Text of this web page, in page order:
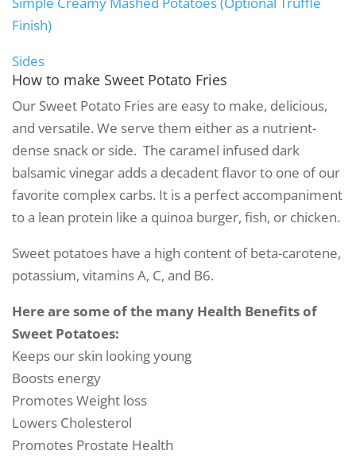
Finish)
Sides
How to make Sweet Potato Fries
Our Sweet Potato Fries are easy to make, delicious,
and versatile. We serve them either as a nutrient-
dense snack or side. The caramel infused dark
balsamic vinegar adds a decadent flavor to one of our
favorite complex carbs. It is a perfect accompaniment
to a lean protein like a quinoa burger, fish, or chicken.
Sweet potatoes have a high content of beta-carotene,
potassium, vitamins A, C, and B6.
Here are some of the many Health Benefits of
Sweet Potatoes:
Keeps our skin looking young
Boosts energy
Promotes Weight loss
Lowers Cholesterol
Promotes Prostate Health